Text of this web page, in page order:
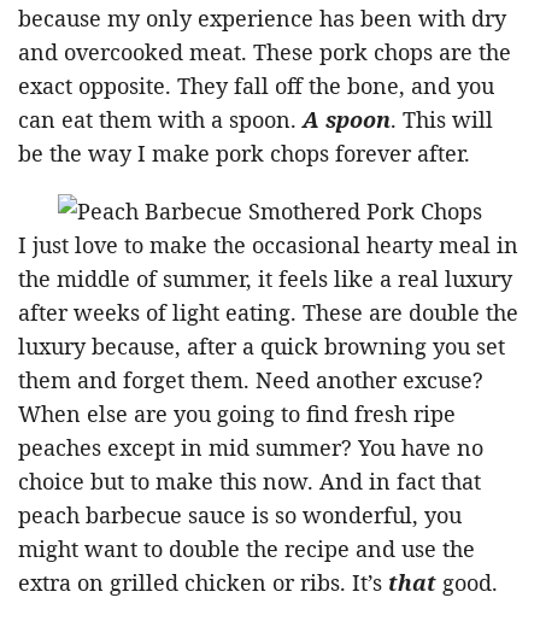
because my only experience has been with dry
and overcooked meat. These pork chops are the
exact opposite. They fall off the bone, and you
can eat them with a spoon.A spoon. This will
be the way I make pork chops forever after.
I just love to make the occasional hearty meal in
the middle of summer, it feels like a real luxury
after weeks of light eating. These are double the
luxury because, after a quick browning you set
them and forget them. Need another excuse?
When else are you going to find fresh ripe
peaches except in mid summer? You have no
choice but to make this now. And in fact that
peach barbecue sauce is so wonderful, you
might want to double the recipe and use the
extra on grilled chicken or ribs. It’s that good.